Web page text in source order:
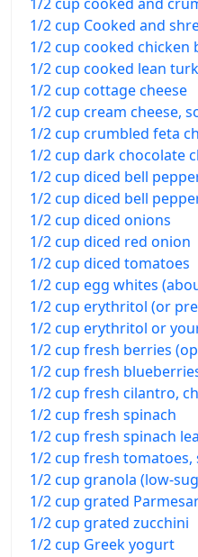
1/2 cup Cooked and
1/2 cup cooked chicken
1/2 cup cooked lean
1/2 cup cottage cheese
1/2 cup cream cheese,
1/2 cup crumbled feta
1/2 cup dark chocolate
1/2 cup diced bell
1/2 cup diced bell
1/2 cup diced onions
1/2 cup diced red onion
1/2 cup diced tomatoes
1/2 cup egg whites
1/2 cup erythritol (or
1/2 cup erythritol or
1/2 cup fresh berries
1/2 cup fresh
1/2 cup fresh cilantro,
1/2 cup fresh spinach
1/2 cup fresh spinach
1/2 cup fresh tomatoes,
1/2 cup granola (low-
1/2 cup grated
1/2 cup grated zucchini
1/2 cup Greek yogurt